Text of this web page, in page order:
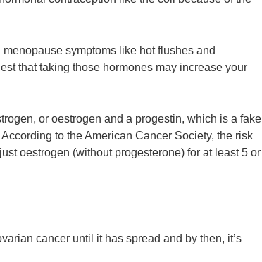
symptoms like hot flushes and
that taking those hormones may increase your
or oestrogen and a progestin, which is a fake
to the American Cancer Society, the risk
oestrogen (without progesterone) for at least 5 or
cancer until it has spread and by then, it’s